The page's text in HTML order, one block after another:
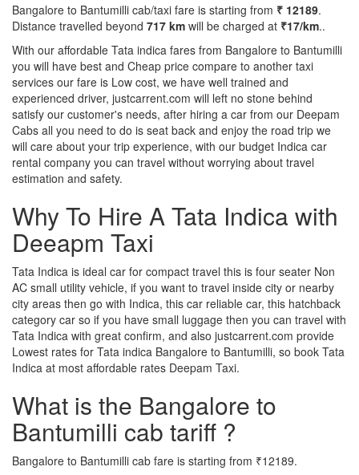
Bangalore to Bantumilli cab/taxi fare is starting from ₹ 12189.
Distance travelled beyond 717 km will be charged at ₹17/km..
With our affordable Tata indica fares from Bangalore to Bantumilli
you will have best and Cheap price compare to another taxi
services our fare is Low cost, we have well trained and
experienced driver, justcarrent.com will left no stone behind
satisfy our customer's needs, after hiring a car from our Deepam
Cabs all you need to do is seat back and enjoy the road trip we
will care about your trip experience, with our budget Indica car
rental company you can travel without worrying about travel
estimation and safety.
Why To Hire A Tata Indica with
Deeapm Taxi
Tata Indica is ideal car for compact travel this is four seater Non
AC small utility vehicle, if you want to travel inside city or nearby
city areas then go with Indica, this car reliable car, this hatchback
category car so if you have small luggage then you can travel with
Tata Indica with great confirm, and also justcarrent.com provide
Lowest rates for Tata indica Bangalore to Bantumilli, so book Tata
Indica at most affordable rates Deepam Taxi.
What is the Bangalore to
Bantumilli cab tariff ?
Bangalore to Bantumilli cab fare is starting from ₹12189.